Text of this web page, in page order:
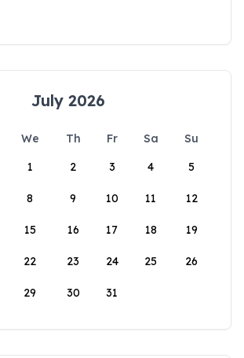
July 2026
We Th Fr Sa
Su
1
2 3 4 5
8 9 10 11 12
15 16 17 18 19
22 23 24 25 26
29 30 31